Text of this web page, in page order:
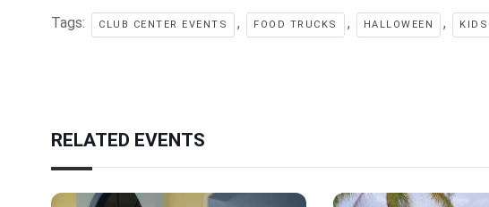
Tags: CLUB CENTER EVENTS , FOOD TRUCKS , HALLOWEEN ,
RELATED EVENTS